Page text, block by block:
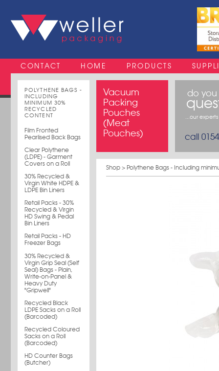
CONTACT HOME PRODUCTS
POLYTHENE BAGS -
INCLUDING
MINIMUM 30%
RECYCLED
CONTENT
Film Fronted
Pearlised Back Bags
Clear Polythene
(LDPE) - Garment
Covers on a Roll
30% Recycled &
Virgin White HDPE &
LDPE Bin Liners
Retail Packs - 30%
Recycled & Virgin
HD Swing & Pedal
Bin Liners
Retail Packs - HD
Freezer Bags
30% Recycled &
Virgin Grip Seal (Self
Seal) Bags - Plain,
Write-on-Panel &
Heavy Duty
"Gripwell"
Recycled Black
LDPE Sacks on a Roll
(Barcoded)
Recycled Coloured
Sacks on a Roll
(Barcoded)
HD Counter Bags
(Butcher)
Vacuum
Packing
Pouches
(Meat
Pouches)
do
...our
call
Shop > Polythene Bags - Including